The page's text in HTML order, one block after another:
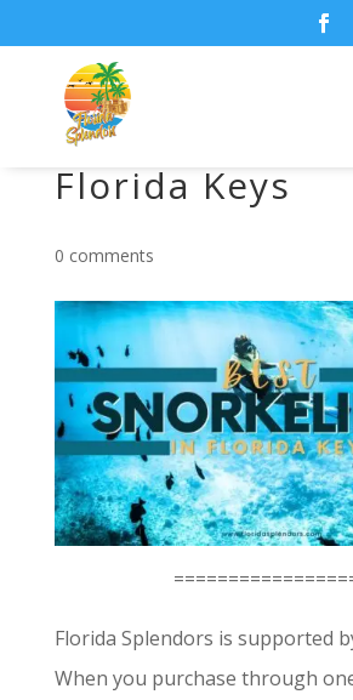
Best
Florida Keys
0 comments
Florida Splendors is supported
When you purchase through